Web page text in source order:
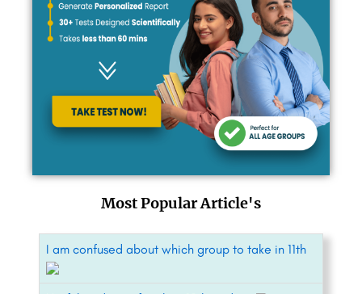
Most Popular Article's
I am confused about which group to take in 11th